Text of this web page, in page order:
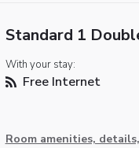
Standard 1
With your stay:
Free Internet
Room amenities,